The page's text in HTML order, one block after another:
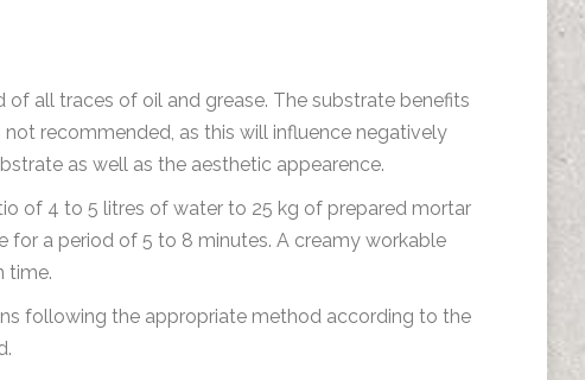
all traces of oil and grease. The substrate benefits
recommended, as this will influence negatively
as well as the aesthetic appearence.
of 4 to 5 litres of water to 25 kg of prepared mortar
for a period of 5 to 8 minutes. A creamy workable
time.
following the appropriate method according to the